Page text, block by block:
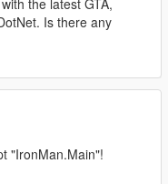
= -1,0
= -1,0
Is there any
"IronMan.Main"!